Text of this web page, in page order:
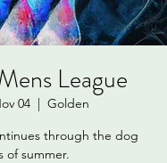
League
04
  |
Golden
through the dog
of summer.